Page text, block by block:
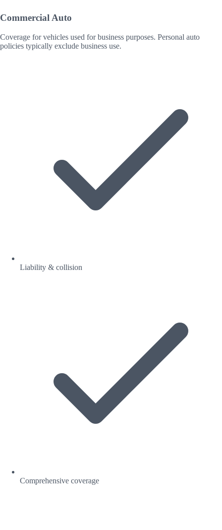
Commercial Auto
Coverage for vehicles used for business purposes. Personal auto
policies typically exclude business use.
Liability & collision
Comprehensive coverage